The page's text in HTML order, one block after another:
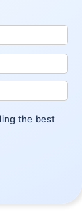
the best